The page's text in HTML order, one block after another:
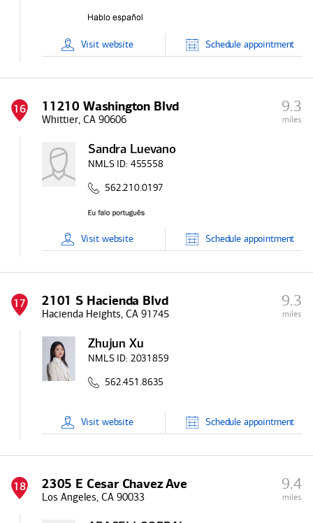
Visit website Schedule appointment
16 11210 Washington Blvd
Whittier, CA 90606
9.3
miles
Sandra Luevano
NMLS ID: 455558
562.210.0197
Visit website Schedule appointment
17 2101 S Hacienda Blvd
Hacienda Heights, CA 91745
9.3
miles
Zhujun Xu
NMLS ID: 2031859
562.451.8635
Visit website Schedule appointment
18 2305 E Cesar Chavez Ave
Los Angeles, CA 90033
9.4
miles